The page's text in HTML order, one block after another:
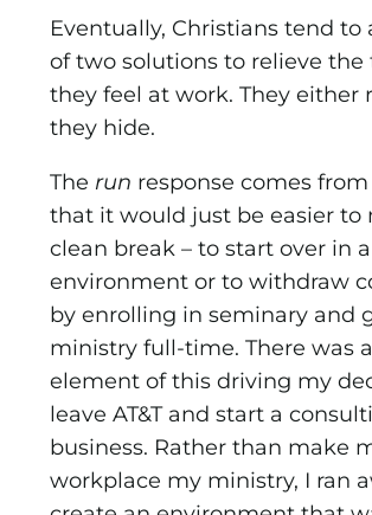
Eventually, Christians tend to
of two solutions to relieve the
they feel at work. They either
they hide.
The run response comes
that it would just be easier to
clean break – to start over in
environ­ment or to withdraw
by enrolling in seminary and
ministry full-time. There was
element of this driv­ing my
leave AT&T and start a
business. Rather than make
workplace my ministry, I ran